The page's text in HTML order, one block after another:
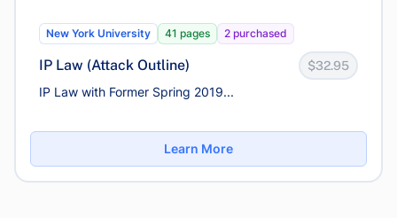
New York University 41 pages 2 purchased
IP Law (Attack Outline) $32.95
IP Law with Former Spring 2019...
Learn More